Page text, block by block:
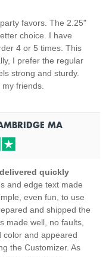
favors. The 2.25"
choice. I have
4 or 5 times. This
I prefer the regular
strong and sturdy.
friends.
MA
quickly
and edge text made
even fun, to use
and shipped the
made well, no faults,
color and appeared
the Customizer. As